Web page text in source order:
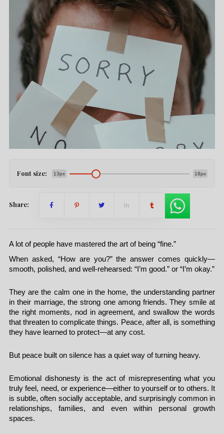
Font size: 13px 18px
Share:
A lot of people have mastered the art of being “fine.”
When asked, “How are you?” the answer comes quickly—
smooth, polished, and well-rehearsed: “I’m good.” or “I’m okay.”
They are the calm one in the home, the understanding partner
in their marriage, the strong one among friends. They smile at
the right moments, nod in agreement, and swallow the words
that threaten to complicate things. Peace, after all, is something
they have learned to protect—at any cost.
But peace built on silence has a quiet way of turning heavy.
Emotional dishonesty is the act of misrepresenting what you
truly feel, need, or experience—either to yourself or to others. It
is subtle, often socially acceptable, and surprisingly common in
relationships, families, and even within personal growth
spaces.